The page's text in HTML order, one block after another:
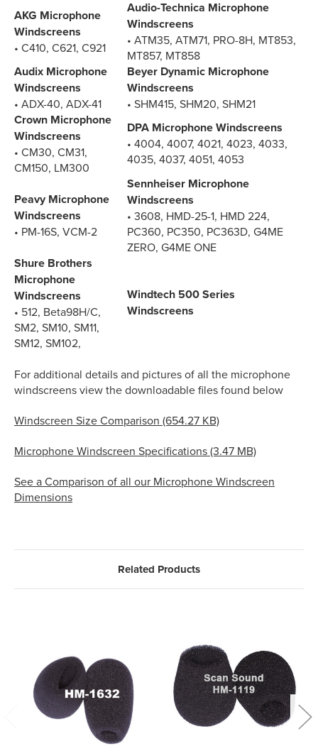
AKG Microphone
Windscreens
• C410, C621, C921
Audio-Technica Microphone
Windscreens
• ATM35, ATM71, PRO-8H, MT853,
MT857, MT858
Audix Microphone
Windscreens
• ADX-40, ADX-41
Beyer Dynamic Microphone
Windscreens
• SHM415, SHM20, SHM21
Crown Microphone
Windscreens
• CM30, CM31,
CM150, LM300
DPA Microphone Windscreens
• 4004, 4007, 4021, 4023, 4033,
4035, 4037, 4051, 4053
Peavy Microphone
Windscreens
• PM-16S, VCM-2
Sennheiser Microphone
Windscreens
• 3608, HMD-25-1, HMD 224,
PC360, PC350, PC363D, G4ME
ZERO, G4ME ONE
Shure Brothers
Microphone
Windscreens
• 512, Beta98H/C,
SM2, SM10, SM11,
SM12, SM102,
Windtech 500 Series
Windscreens
For additional details and pictures of all the microphone
windscreens view the downloadable files found below
Windscreen Size Comparison (654.27 KB)
Microphone Windscreen Specifications (3.47 MB)
See a Comparison of all our Microphone Windscreen
Dimensions
Related Products